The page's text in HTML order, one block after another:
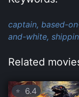
captain, based-
and-white,
Related
⭐ 6.4